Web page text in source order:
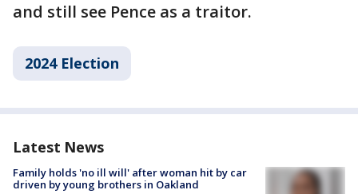
and still see Pence as a traitor.
2024 Election
Latest News
Family holds 'no ill will' after woman hit by car
driven by young brothers in Oakland